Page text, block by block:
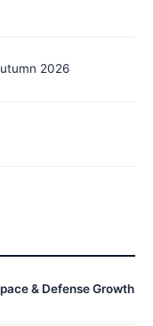
2026
& Defense Growth